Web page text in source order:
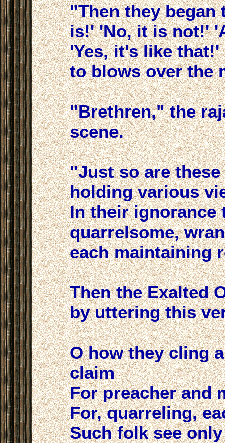
"Then they began
is!' 'No, it is not!'
'Yes, it's like
to blows over the
"Brethren," the
scene.
"Just so are
holding various
In their ignorance
quarrelsome,
each maintaining
Then the Exalted
by uttering this
O how they cling
claim
For preacher and
For, quarreling,
Such folk see